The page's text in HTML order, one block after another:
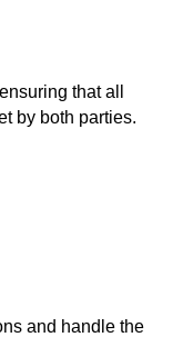
that all
by both parties.
and handle the